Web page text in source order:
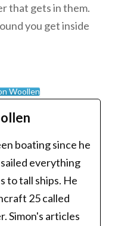
that gets in them.
you get inside
Woollen
boating since he
everything
to tall ships. He
25 called
Simon's articles